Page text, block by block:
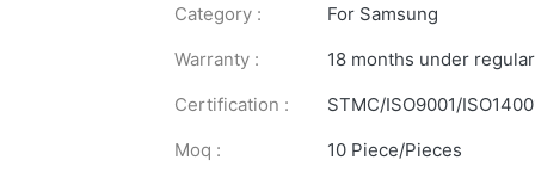
Category :
For Samsung
Warranty :
18 months under
Certification :
STMC/ISO9001/
Moq :
10 Piece/Pieces